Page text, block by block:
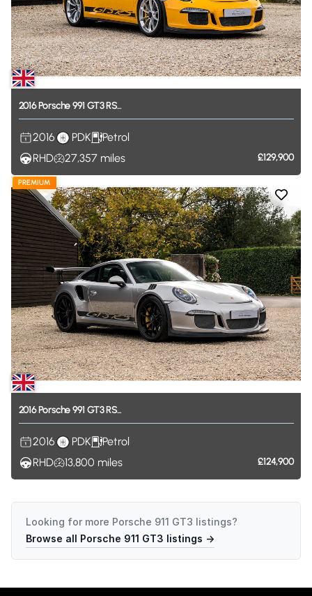
2016Porsche 991 GT3RS...
2016 PDK
Petrol
RHD
27,357 miles £129,900
PREMIUM
2016Porsche 991 GT3RS...
2016 PDK
Petrol
RHD
13,800 miles £124,900
Looking for more Porsche 911 GT3 listings?
Browse all Porsche 911 GT3 listings →